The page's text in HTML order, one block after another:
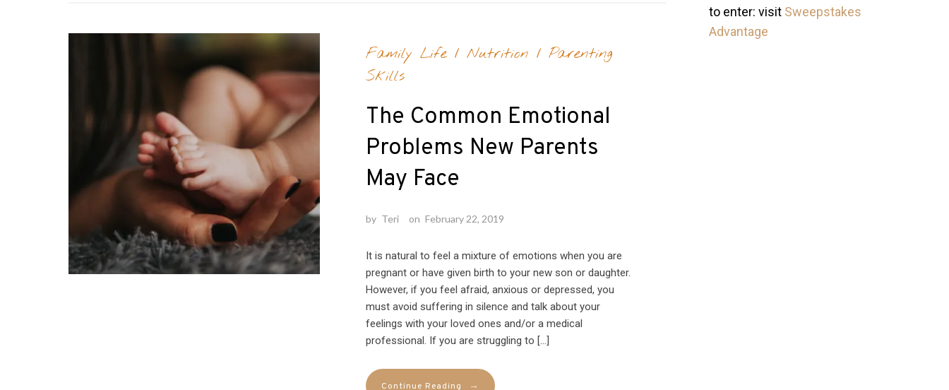
Family Life/ Nutrition / Parenting
Skills
The Common Emotional
Problems New Parents
May Face
by Teri on February 22, 2019
It is natural to feel a mixture of emotions when you are
pregnant or have given birth to your new son or daughter.
However, if you feel afraid, anxious or depressed, you
must avoid suffering in silence and talk about your
feelings with your loved ones and/or a medical
professional. If you are struggling to […]
Continue Reading →
to enter: visit Sweepstakes
Advantage